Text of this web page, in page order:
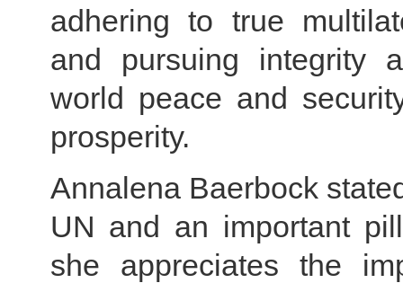
adhering to true
and pursuing integrity
world peace and
prosperity.
Annalena Baerbock
UN and an important
she appreciates the